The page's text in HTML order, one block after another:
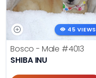
45 VIEWS
Bosco - Male #4013
SHIBA INU